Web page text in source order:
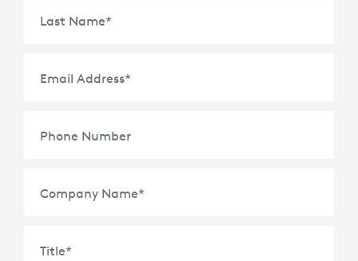
Last Name*
Email Address*
Phone Number
Company Name*
Title*